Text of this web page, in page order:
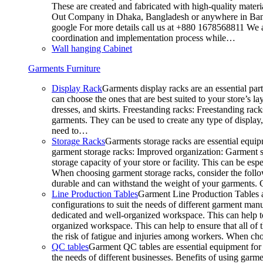
These are created and fabricated with high-quality
Out Company in Dhaka, Bangladesh or anywhere in
google For more details call us at +880 1678568811
coordination and implementation process while…
Wall hanging Cabinet
Garments Furniture
Display RackGarments display racks are an essential
can choose the ones that are best suited to your
dresses, and skirts. Freestanding racks: Freestanding
garments. They can be used to create any type of
need to…
Storage RacksGarments storage racks are essential
garment storage racks: Improved organization:
storage capacity of your store or facility. This can be
When choosing garment storage racks, consider the
durable and can withstand the weight of your
Line Production TablesGarment Line Production Tables
configurations to suit the needs of different garment
dedicated and well-organized workspace. This can
organized workspace. This can help to ensure that all of
the risk of fatigue and injuries among workers. When
QC tablesGarment QC tables are essential equipment
the needs of different businesses. Benefits of using